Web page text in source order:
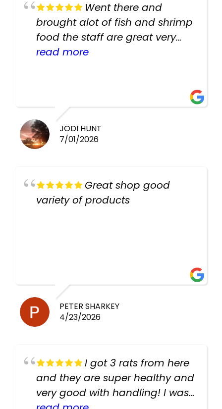
Went there and
brought alot of fish and shrimp
food the staff are great very
helpful there fish are very
read more
JODI HUNT
7/01/2026
Great shop good
variety of products
PETER SHARKEY
4/23/2026
I got 3 rats from here
and they are super healthy and
very good with handling! I was